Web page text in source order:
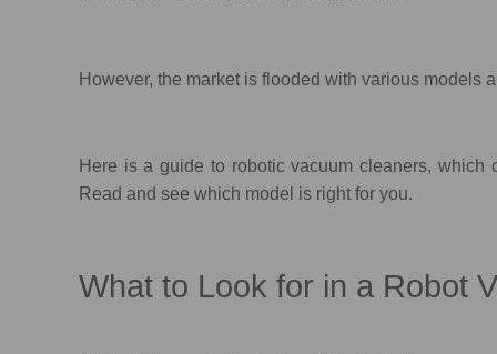
However, the market is flooded with various models
Here is a guide to robotic vacuum cleaners,
Read and see which model is right for you.
What to Look for in a Robot